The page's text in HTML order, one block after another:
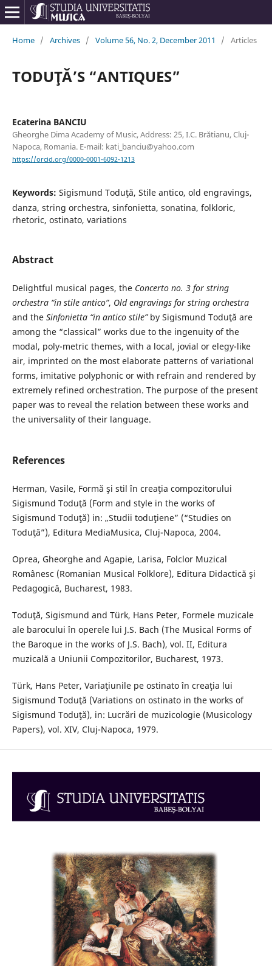
Home / Archives / Volume 56, No. 2, December 2011 / Articles
TODUŢĂ’S “ANTIQUES”
Ecaterina BANCIU
Gheorghe Dima Academy of Music, Address: 25, I.C. Brătianu, Cluj-
Napoca, Romania. E-mail: kati_banciu@yahoo.com
https://orcid.org/0000-0001-6092-1213
Keywords: Sigismund Toduţă, Stile antico, old engravings,
danza, string orchestra, sinfonietta, sonatina, folkloric,
rhetoric, ostinato, variations
Abstract
Delightful musical pages, the Concerto no. 3 for string
orchestra “in stile antico”, Old engravings for string orchestra
and the Sinfonietta “in antico stile”by Sigismund Toduţă are
among the “classical” works due to the ingenuity of the
modal, poly-metric themes, with a local, jovial or elegy-like
air, imprinted on the most elaborate patterns of variational
forms, imitative polyphonic or with refrain and rendered by
extremely refined orchestration. The purpose of the present
paper was to reveal the relation between these works and
the universality of their language.
References
Herman, Vasile, Formă şi stil în creaţia compozitorului
Sigismund Toduţă (Form and style in the works of
Sigismund Toduţă) in: „Studii toduţiene” (“Studies on
Toduţă”), Editura MediaMusica, Cluj-Napoca, 2004.
Oprea, Gheorghe and Agapie, Larisa, Folclor Muzical
Românesc (Romanian Musical Folklore), Editura Didactică şi
Pedagogică, Bucharest, 1983.
Toduţă, Sigismund and Türk, Hans Peter, Formele muzicale
ale barocului în operele lui J.S. Bach (The Musical Forms of
the Baroque in the works of J.S. Bach), vol. II, Editura
muzicală a Uniunii Compozitorilor, Bucharest, 1973.
Türk, Hans Peter, Variaţiunile pe ostinato în creaţia lui
Sigismund Toduţă (Variations on ostinato in the works of
Sigismund Toduţă), in: Lucrări de muzicologie (Musicology
Papers), vol. XIV, Cluj-Napoca, 1979.